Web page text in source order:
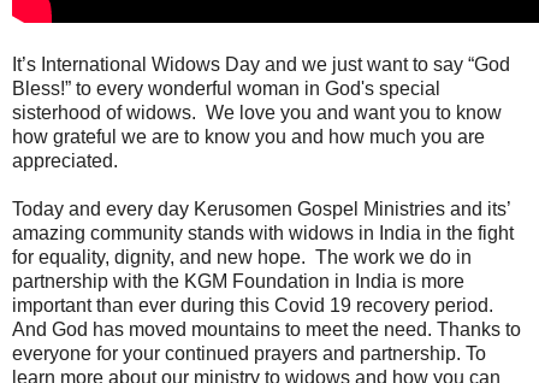
It’s International Widows Day and we just want to say “God
Bless!” to every wonderful woman in God's special
sisterhood of widows. We love you and want you to know
how grateful we are to know you and how much you are
appreciated.
Today and every day Kerusomen Gospel Ministries and its’
amazing community stands with widows in India in the fight
for equality, dignity, and new hope. The work we do in
partnership with the KGM Foundation in India is more
important than ever during this Covid 19 recovery period.
And God has moved mountains to meet the need. Thanks to
everyone for your continued prayers and partnership. To
learn more about our ministry to widows and how you can